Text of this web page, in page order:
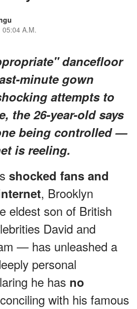
05:04 A.M.
dancefloor
minute gown
attempts to
the 26-year-old says
being controlled —
is reeling.
shocked fans and
, Brooklyn
eldest son of British
David and
— has unleashed a
personal
he has no
with his famous